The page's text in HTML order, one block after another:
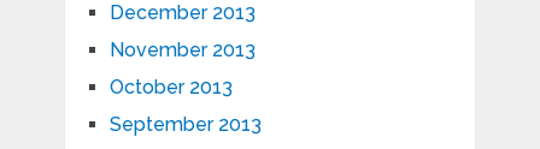
December 2013
November 2013
October 2013
September 2013